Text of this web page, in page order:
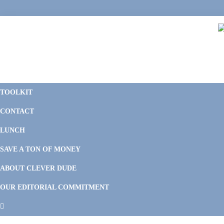
to
to
to
to
TOOLKIT
CONTACT
LUNCH
SAVE A TON OF MONEY
ABOUT CLEVER DUDE
OUR EDITORIAL COMMITMENT